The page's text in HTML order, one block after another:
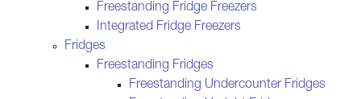
Freestanding Fridge Freezers
Integrated Fridge Freezers
Fridges
Freestanding Fridges
Freestanding Undercounter Fridges